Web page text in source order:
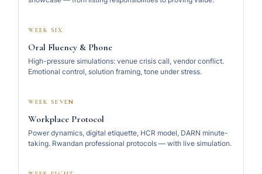
WEEK SIX
Oral Fluency & Phone
High-pressure simulations: venue crisis call, vendor conflict.
Emotional control, solution framing, tone under stress.
WEEK SEVEN
Workplace Protocol
Power dynamics, digital etiquette, HCR model, DARN minute-
taking. Rwandan professional protocols — with live simulation.